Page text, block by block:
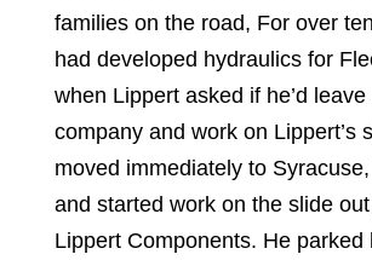
families on the road, For over
had developed hydraulics for
when Lippert asked if he’d
company and work on Lippert’s
moved immediately to
and started work on the slide
Lippert Components. He parked